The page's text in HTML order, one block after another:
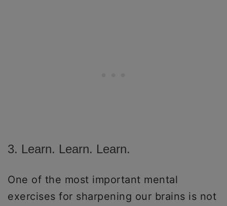
3. Learn. Learn. Learn.
One of the most important mental
exercises for sharpening our brains is not